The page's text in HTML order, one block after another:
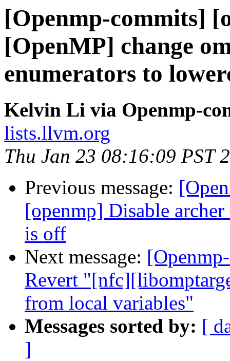
[Openmp-commits]
[OpenMP] change
enumerators to
Kelvin Li via Openmp-
lists.llvm.org
Thu Jan 23 08:16:09 PST
Previous message:
[openmp] Disable
is off
Next message:
Revert
from local variables"
Messages sorted by: [
]